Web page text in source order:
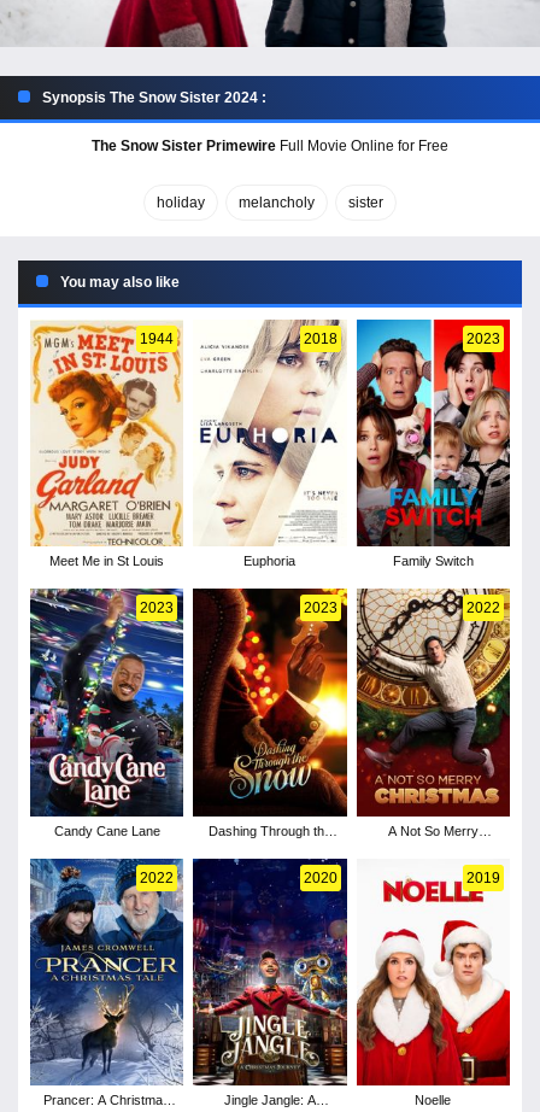
Synopsis The Snow Sister 2024 :
The Snow Sister Primewire Full Movie Online for Free
holiday melancholy sister
You may also like
1944
Meet Me in St Louis
2018
Euphoria
2023
Family Switch
2023
Candy Cane Lane
2023
Dashing Through the
2022
A Not So Merry
2022
Prancer: A Christmas
2020
Jingle Jangle: A
2019
Noelle